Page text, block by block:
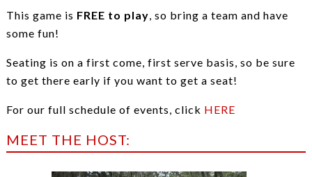
This game is FREE to play, so bring a team and have
some fun!
Seating is on a first come, first serve basis, so be sure
to get there early if you want to get a seat!
For our full schedule of events, click HERE
MEET THE HOST: